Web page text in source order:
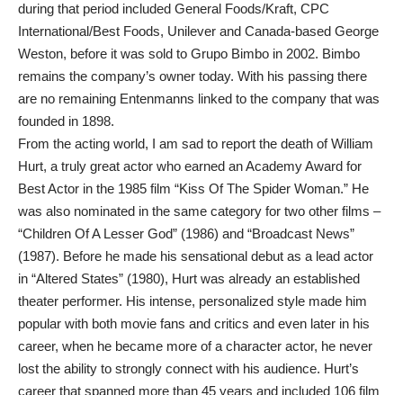
during that period included General Foods/Kraft, CPC
International/Best Foods, Unilever and Canada-based George
Weston, before it was sold to Grupo Bimbo in 2002. Bimbo
remains the company’s owner today. With his passing there
are no remaining Entenmanns linked to the company that was
founded in 1898.
From the acting world, I am sad to report the death of William
Hurt, a truly great actor who earned an Academy Award for
Best Actor in the 1985 film “Kiss Of The Spider Woman.” He
was also nominated in the same category for two other films –
“Children Of A Lesser God” (1986) and “Broadcast News”
(1987). Before he made his sensational debut as a lead actor
in “Altered States” (1980), Hurt was already an established
theater performer. His intense, personalized style made him
popular with both movie fans and critics and even later in his
career, when he became more of a character actor, he never
lost the ability to strongly connect with his audience. Hurt’s
career that spanned more than 45 years and included 106 film